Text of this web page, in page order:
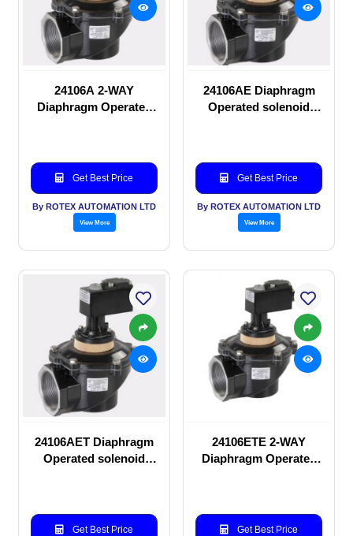
24106A 2-WAY
Diaphragm Operated
Get Best Price
By ROTEX AUTOMATION LTD
View More
24106AE Diaphragm
Operated solenoid
Get Best Price
By ROTEX AUTOMATION LTD
View More
24106AET Diaphragm
Operated solenoid
Get Best Price
24106ETE 2-WAY
Diaphragm Operated
Get Best Price